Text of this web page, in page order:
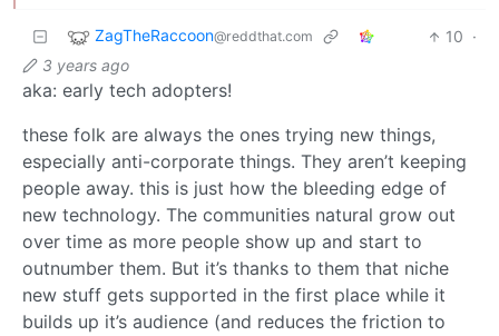
ZagTheRaccoon@reddthat.com 10 ·
3 years ago
aka: early tech adopters!
these folk are always the ones trying new things,
especially anti-corporate things. They aren’t keeping
people away. this is just how the bleeding edge of
new technology. The communities natural grow out
over time as more people show up and start to
outnumber them. But it’s thanks to them that niche
new stuff gets supported in the first place while it
builds up it’s audience (and reduces the friction to